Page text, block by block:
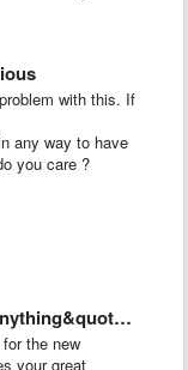
with this. If
any way to have
you care ?
index
the new
your great